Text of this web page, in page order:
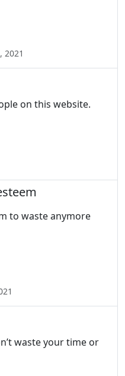
2021
on this website.
to waste anymore
waste your time or